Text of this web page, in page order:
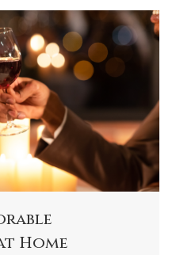
Home